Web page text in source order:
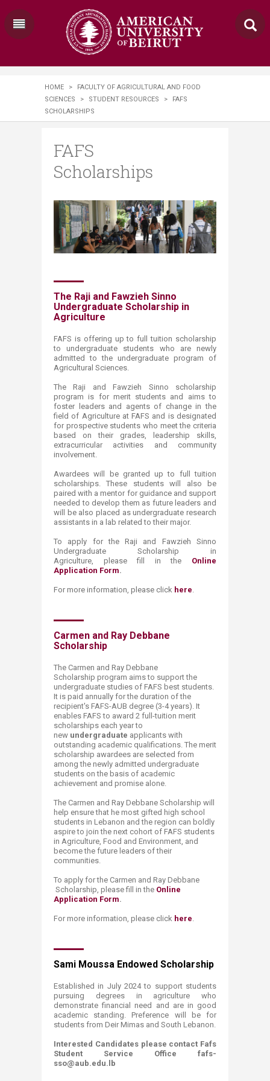
HOME >
FACULTY OF AGRICULTURAL AND FOOD
SCIENCES
> STUDENT RESOURCES >
FAFS
SCHOLARSHIPS
FAFS
Scholarships
​The Raji and Fawzieh Sinno
Undergraduate Scholarship i​n
Agriculture
FAFS is offering up to full tuition scholarship
to undergraduate students who are newly
admitted to the undergraduate program of
Agricultural Sciences.
​The Raji and Fawzieh Sinno scholarship
program is for merit students and aims to
foster leaders and agents of change in the
field of Agriculture at FAFS and is designated
for prospective students who meet the criteria
based on their grades, leadership skills,
extracurricular activities and community
involvement.
Awardees will be granted up to full tuition
scholarships. These students will also be
paired with a mentor for guidance and support
needed to develop them as future leaders and
will be also placed as undergraduate research
assistants in a lab related to their major.
To apply for the Raji and ​Fawzieh Sinno
Undergraduate Scholarship in
Agriculture, please fill in the
Online
Application Form.
​For more information, please click here
​Carmen and Ray Debbane
Scholarship
The Carmen and Ray Debbane
Scholarship program aims to support the
undergraduate studies of FAFS best students.
It is paid annually for the duration of the
recipient's FAFS-AUB degree (3-4 years). It
enables FAFS to award 2 full-tuition merit
scholarships each year to
new undergraduate applicants with
outstanding academic qualifications. The merit
scholarship awardees are selected from
among the newly admitted undergraduate
students on the basis of academic
achievement and promise alone.
The Carmen and Ray Debbane S​cholarship will
help ensure that he most gifted high school
students in Lebanon and the region can boldly
aspire to join the next cohort of FAFS students
in Agriculture, Food and Environment, and
become the future leaders of their
communities.
To apply for the Carmen and Ray Debbane ​
Scholarship, please fill in the Online
Application Form​.
For more information, please click here
Sami Moussa Endowed Scholarship
Established in July 2024 to support students
pursuing degrees in agriculture who
demonstrate financial need and are in good
academic standing. Preference will be for
students from Deir Mimas and South Lebanon.​
Interested Candidates please contact Fafs
Student Service Office fafs-
sso@aub.edu.lb